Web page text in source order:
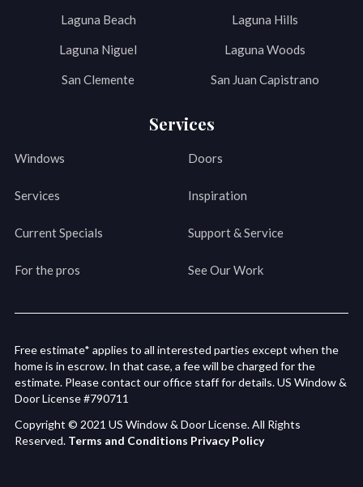
Laguna Beach Laguna Hills
Laguna Niguel Laguna Woods
San Clemente San Juan Capistrano
Services
Windows Doors
Services Inspiration
Current Specials Support & Service
For the pros See Our Work
Free estimate* applies to all interested parties except when the
home is in escrow. In that case, a fee will be charged for the
estimate. Please contact our office staff for details. US Window &
Door License #790711
Copyright © 2021 US Window & Door License. All Rights
Reserved. Terms and Conditions Privacy Policy